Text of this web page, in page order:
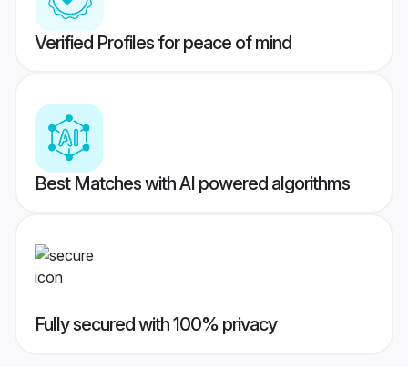
Verified Profiles for peace of mind
Best Matches with AI powered algorithms
Fully secured with 100% privacy